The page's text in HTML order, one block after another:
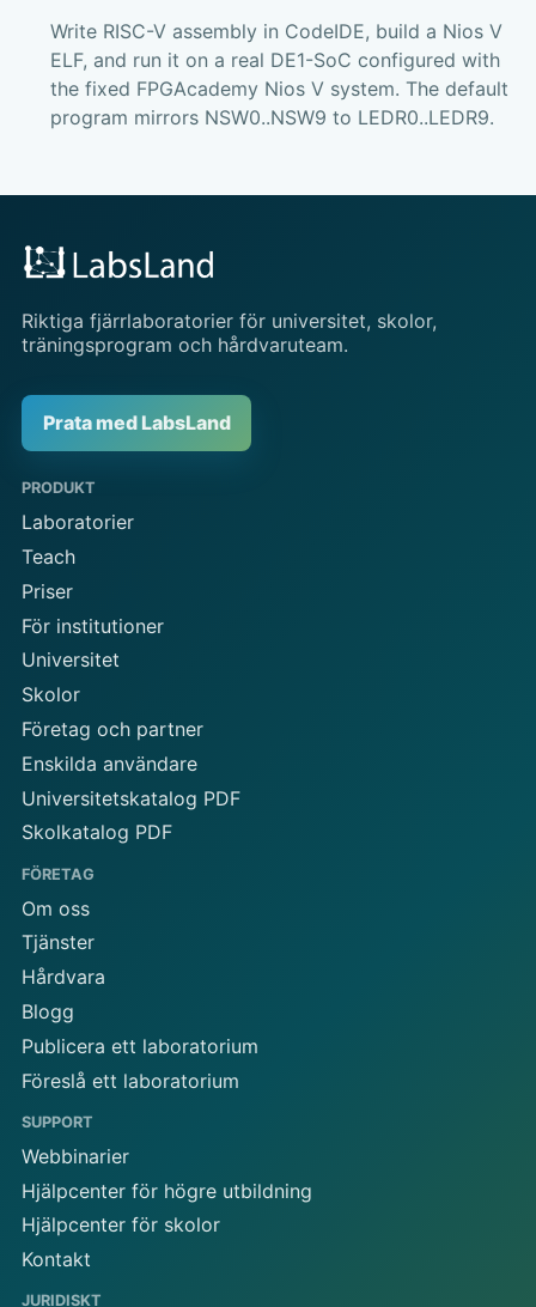
Write RISC-V assembly in CodeIDE, build a Nios V
ELF, and run it on a real DE1-SoC configured with
the fixed FPGAcademy Nios V system. The default
program mirrors NSW0..NSW9 to LEDR0..LEDR9.
Riktiga fjärrlaboratorier för universitet, skolor,
träningsprogram och hårdvaruteam.
Prata med LabsLand
PRODUKT
Laboratorier
Teach
Priser
För institutioner
Universitet
Skolor
Företag och partner
Enskilda användare
Universitetskatalog PDF
Skolkatalog PDF
FÖRETAG
Om oss
Tjänster
Hårdvara
Blogg
Publicera ett laboratorium
Föreslå ett laboratorium
SUPPORT
Webbinarier
Hjälpcenter för högre utbildning
Hjälpcenter för skolor
Kontakt
JURIDISKT